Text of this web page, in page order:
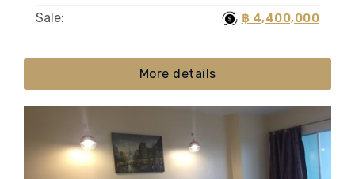
Sale:
฿ 4,400,000
More details